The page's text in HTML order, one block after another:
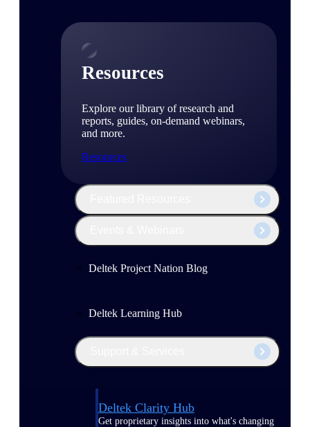
Resources
Explore our library of research and
reports, guides, on-demand webinars,
and more.
Resources
Deltek Project Nation Blog
Deltek Learning Hub
Deltek Clarity Hub
Get proprietary insights into what's changing